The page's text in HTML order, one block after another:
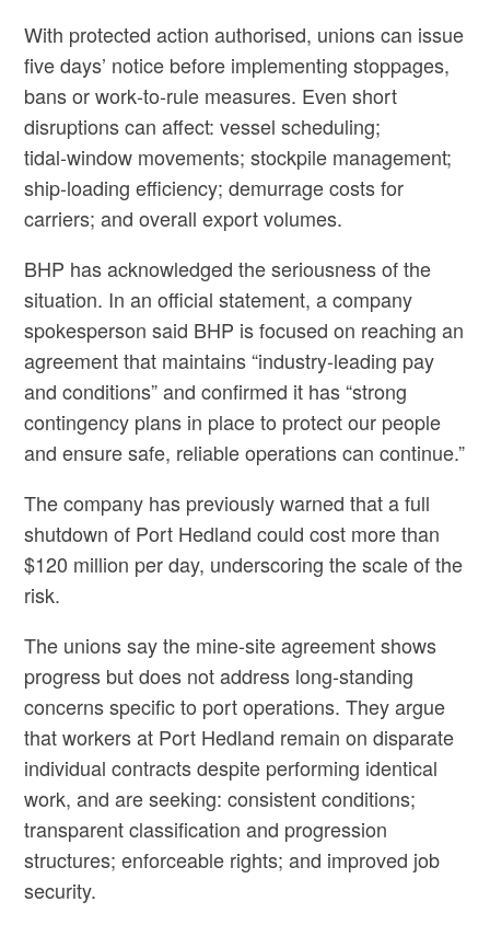
With protected action authorised, unions can issue
five days’ notice before implementing stoppages,
bans or work‑to‑rule measures. Even short
disruptions can affect: vessel scheduling;
tidal‑window movements; stockpile management;
ship‑loading efficiency; demurrage costs for
carriers; and overall export volumes.
BHP has acknowledged the seriousness of the
situation. In an official statement, a company
spokesperson said BHP is focused on reaching an
agreement that maintains “industry‑leading pay
and conditions” and confirmed it has “strong
contingency plans in place to protect our people
and ensure safe, reliable operations can continue.”
The company has previously warned that a full
shutdown of Port Hedland could cost more than
$120 million per day, underscoring the scale of the
risk.
The unions say the mine‑site agreement shows
progress but does not address long‑standing
concerns specific to port operations. They argue
that workers at Port Hedland remain on disparate
individual contracts despite performing identical
work, and are seeking: consistent conditions;
transparent classification and progression
structures; enforceable rights; and improved job
security.